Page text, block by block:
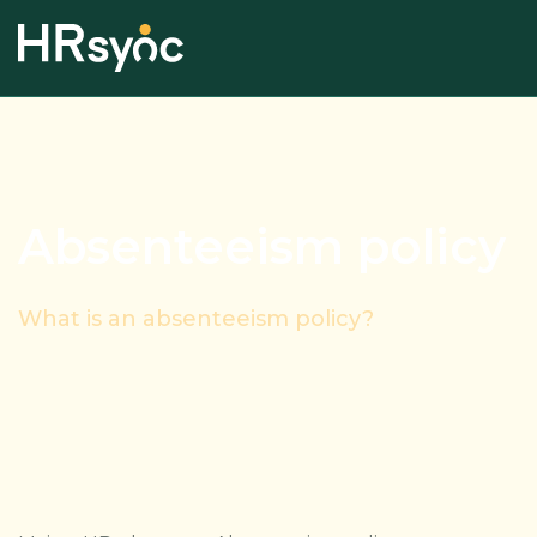
What is an absenteeism policy?